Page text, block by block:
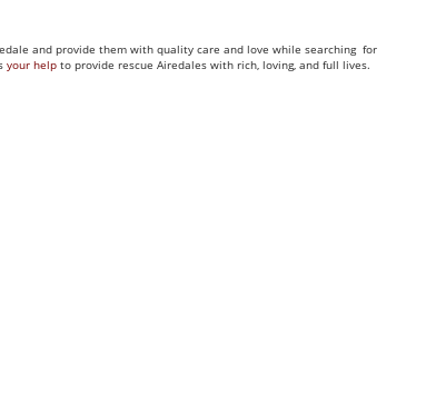
and provide them with quality care and love while searching for
your help to provide rescue Airedales with rich, loving, and full lives.